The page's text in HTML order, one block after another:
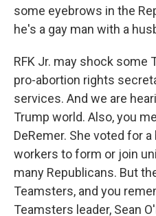
some eyebrows in the
he's a gay man with a
RFK Jr. may shock some
pro-abortion rights
services. And we are
Trump world. Also, you
DeRemer. She voted for
workers to form or join
many Republicans. But
Teamsters, and you
Teamsters leader, Sean